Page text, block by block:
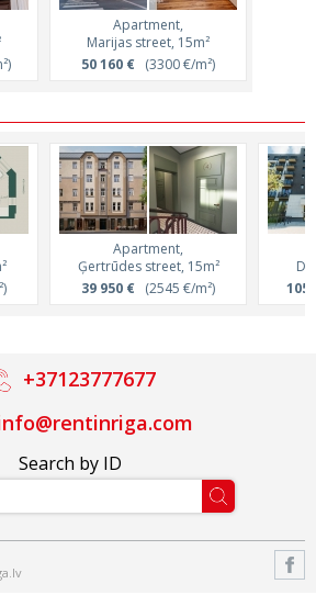
Apartment,
Marijas street, 15m²
50 160 € (3300 €/m²)
Apartment,
Ģertrūdes street, 15m²
39 950 € (2545 €/m²)
105
Search by ID
+37123777677